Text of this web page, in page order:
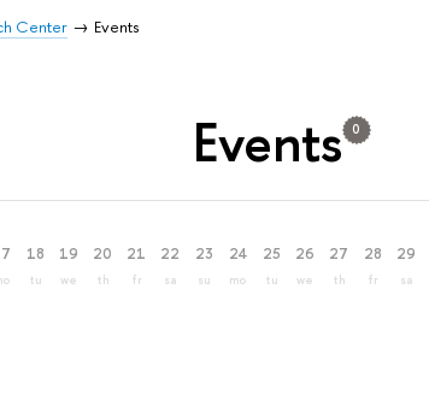
Center Events
Events 0
18
tu
19
we
20
th
21
fr
22
sa
23
su
24
mo
25
tu
26
we
27
th
28
fr
29
sa